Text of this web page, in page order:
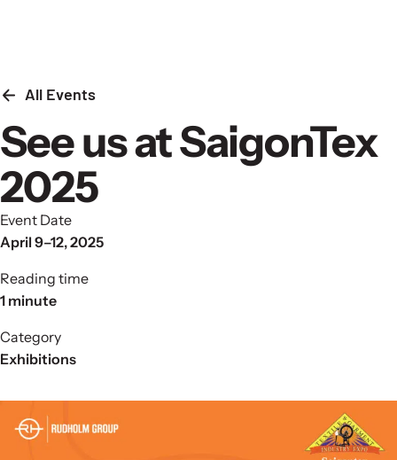
All Events
See us at SaigonTex
2025
Event Date
April 9–12, 2025
Reading time
1 minute
Category
Exhibitions